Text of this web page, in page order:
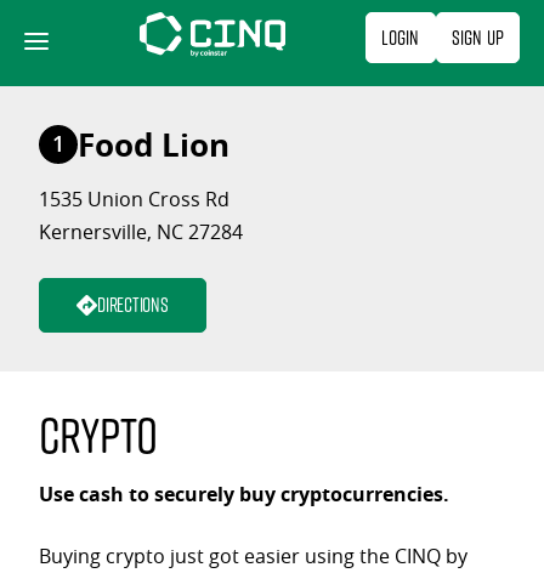
content
Login Sign Up
1 Food Lion
1535 Union Cross Rd
Kernersville, NC 27284
Directions
Crypto
Use cash to securely buy cryptocurrencies.
Buying crypto just got easier using the CINQ by